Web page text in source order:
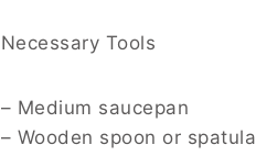
Necessary Tools
– Medium saucepan
– Wooden spoon or spatula